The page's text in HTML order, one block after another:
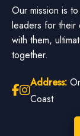
Our mission is
leaders for their
with them,
together.
Address:
Coast